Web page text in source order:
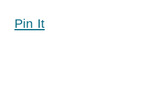
Pin It